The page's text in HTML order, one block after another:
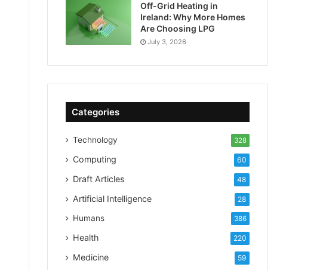
Off-Grid Heating in
Ireland: Why More Homes
Are Choosing LPG
July 3, 2026
Categories
Technology 328
Computing 60
Draft Articles 48
Artificial Intelligence 28
Humans 386
Health 220
Medicine 59